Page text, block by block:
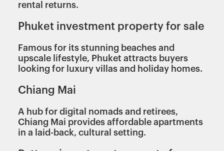
rental returns.
Phuket investment property for sale
Famous for its stunning beaches and
upscale lifestyle, Phuket attracts buyers
looking for luxury villas and holiday homes.
Chiang Mai
A hub for digital nomads and retirees,
Chiang Mai provides affordable apartments
in a laid-back, cultural setting.